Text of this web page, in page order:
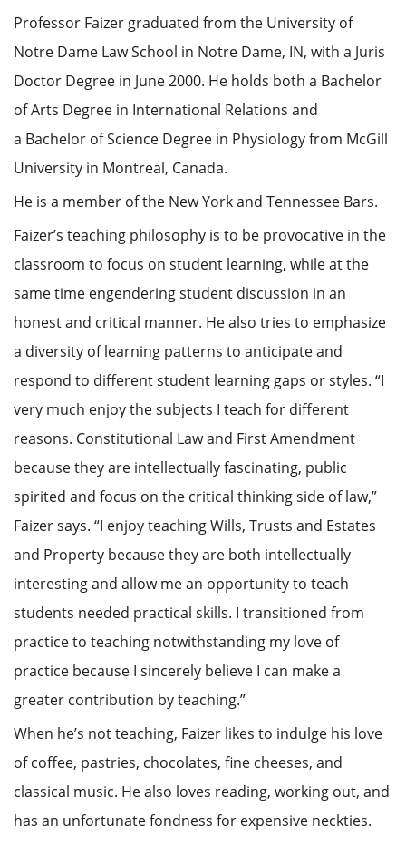
Professor Faizer graduated from the University of
Notre Dame Law School in Notre Dame, IN, with a Juris
Doctor Degree in June 2000. He holds both a Bachelor
of Arts Degree in International Relations and
a Bachelor of Science Degree in Physiology from McGill
University in Montreal, Canada.
He is a member of the New York and Tennessee Bars.
Faizer’s teaching philosophy is to be provocative in the
classroom to focus on student learning, while at the
same time engendering student discussion in an
honest and critical manner. He also tries to emphasize
a diversity of learning patterns to anticipate and
respond to different student learning gaps or styles. “I
very much enjoy the subjects I teach for different
reasons. Constitutional Law and First Amendment
because they are intellectually fascinating, public
spirited and focus on the critical thinking side of law,”
Faizer says. “I enjoy teaching Wills, Trusts and Estates
and Property because they are both intellectually
interesting and allow me an opportunity to teach
students needed practical skills. I transitioned from
practice to teaching notwithstanding my love of
practice because I sincerely believe I can make a
greater contribution by teaching.”
When he’s not teaching, Faizer likes to indulge his love
of coffee, pastries, chocolates, fine cheeses, and
classical music. He also loves reading, working out, and
has an unfortunate fondness for expensive neckties.